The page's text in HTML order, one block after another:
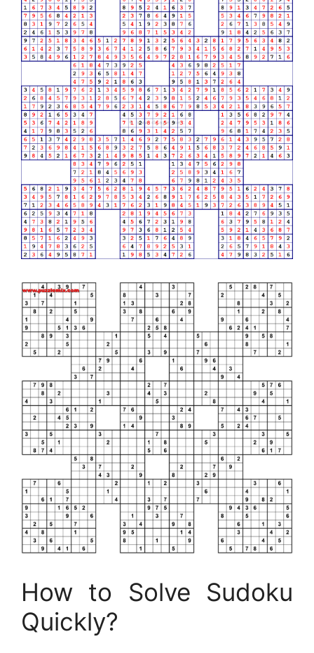
How to Solve Sudoku
Quickly?